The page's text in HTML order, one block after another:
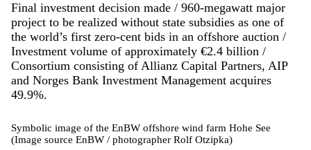
Final investment decision made / 960-megawatt major
project to be realized without state subsidies as one of
the world’s first zero-cent bids in an offshore auction /
Investment volume of approximately €2.4 billion /
Consortium consisting of Allianz Capital Partners, AIP
and Norges Bank Investment Management acquires
49.9%.
Symbolic image of the EnBW offshore wind farm Hohe See
(Image source EnBW / photographer Rolf Otzipka)